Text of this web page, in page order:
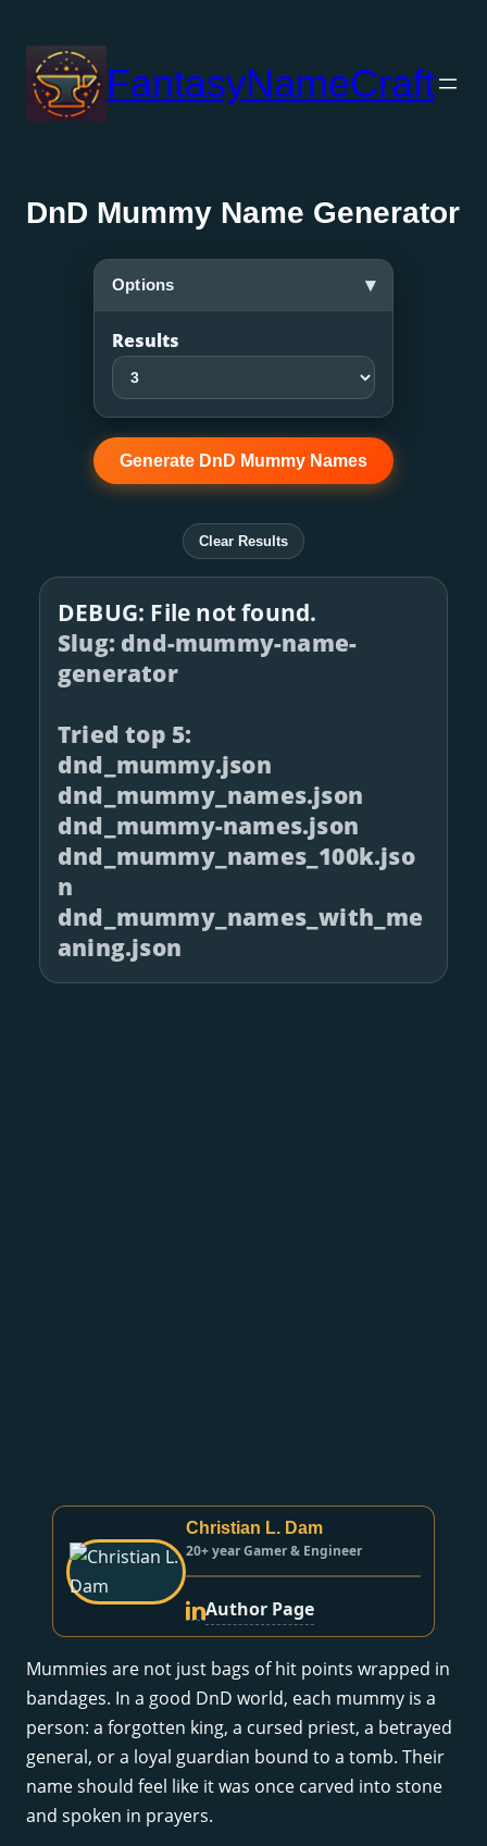
content
FantasyNameCraft
DnD Mummy Name Generator
Options ▾
Results
Generate DnD Mummy Names
Clear Results
DEBUG: File not found.
Slug: dnd-mummy-name-
generator
Tried top 5:
dnd_mummy.json
dnd_mummy_names.json
dnd_mummy-names.json
dnd_mummy_names_100k.jso
n
dnd_mummy_names_with_me
aning.json
Christian L. Dam
20+ year Gamer & Engineer
Author Page
Mummies are not just bags of hit points wrapped in
bandages. In a good DnD world, each mummy is a
person: a forgotten king, a cursed priest, a betrayed
general, or a loyal guardian bound to a tomb. Their
name should feel like it was once carved into stone
and spoken in prayers.